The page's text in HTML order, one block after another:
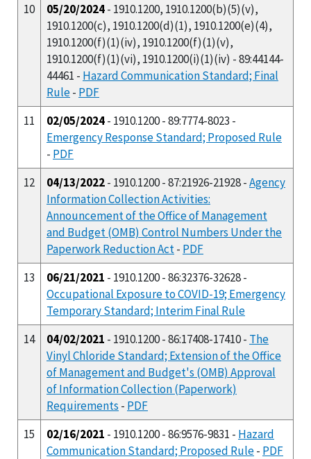
10
05/20/2024- 1910.1200, 1910.1200(b)(5)(v),
1910.1200(c), 1910.1200(d)(1), 1910.1200(e)(4),
1910.1200(f)(1)(iv), 1910.1200(f)(1)(v),
1910.1200(f)(1)(vi), 1910.1200(i)(1)(iv) - 89:44144-
44461 - Hazard Communication Standard; Final
Rule- PDF
11
02/05/2024- 1910.1200 - 89:7774-8023 -
Emergency Response Standard; Proposed Rule
- PDF
12
04/13/2022- 1910.1200 - 87:21926-21928 -Agency
Information Collection Activities:
Announcement of the Office of Management
and Budget (OMB) Control Numbers Under the
Paperwork Reduction Act- PDF
13
06/21/2021 - 1910.1200 - 86:32376-32628 -
Occupational Exposure to COVID-19; Emergency
Temporary Standard; Interim Final Rule
14
04/02/2021 - 1910.1200 - 86:17408-17410 - The
Vinyl Chloride Standard; Extension of the Office
of Management and Budget's (OMB) Approval
of Information Collection (Paperwork)
Requirements - PDF
15
02/16/2021 - 1910.1200 - 86:9576-9831 - Hazard
Communication Standard; Proposed Rule- PDF